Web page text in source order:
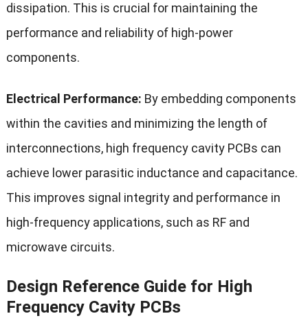
dissipation. This is crucial for maintaining the
performance and reliability of high-power
components.
Electrical Performance: By embedding components
within the cavities and minimizing the length of
interconnections, high frequency cavity PCBs can
achieve lower parasitic inductance and capacitance.
This improves signal integrity and performance in
high-frequency applications, such as RF and
microwave circuits.
Design Reference Guide for High
Frequency Cavity PCBs